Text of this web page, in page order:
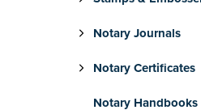
Notary Journals
Notary Certificates
Notary Handbooks